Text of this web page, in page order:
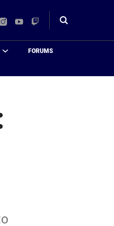
YouTube
Twitch
Toggle
FORUMS